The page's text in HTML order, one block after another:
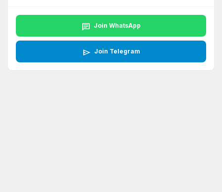
chat Join WhatsApp
send Join Telegram